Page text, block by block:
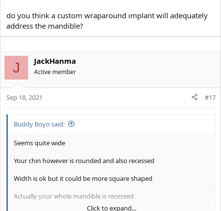
do you think a custom wraparound implant will adequately
address the mandible?
J JackHanma
Active member
Sep 18, 2021 #17
Buddy Boyo said:
Seems quite wide
Your chin however is rounded and also recessed
Width is ok but it could be more square shaped
Actually your whole mandible is recessed
Click to expand...